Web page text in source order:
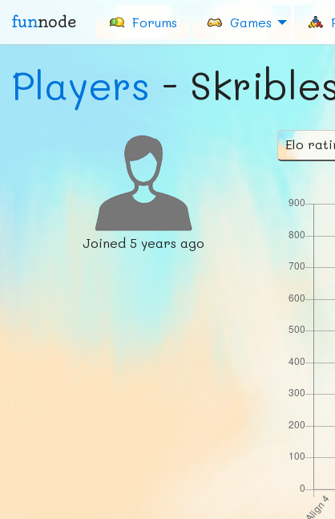
funnode Forums Games
Players -
Joined5 years ago
Elo